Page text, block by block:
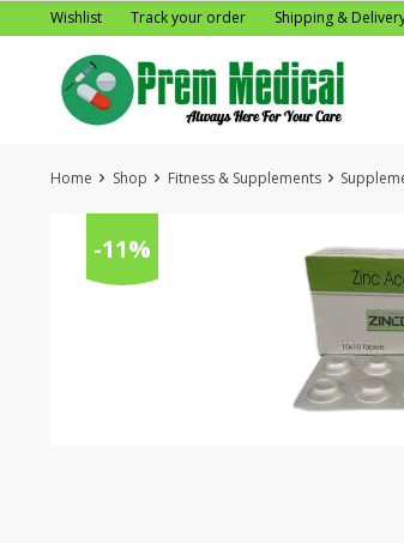
to
Wishlist Track your order Shipping &
Home Shop Fitness & Supplements
-11%